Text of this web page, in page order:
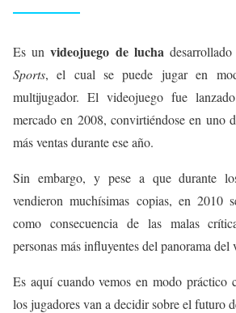
Es unvideojuego de lucha
Sports, el cual se puede jugar en
multijugador. El videojuego fue
mercado en 2008, convirtiéndose en uno
más ventas durante ese año.
Sin embargo, y pese a que durante
vendieron muchísimas copias, en 2010
como consecuencia de las malas
personas más influyentes del panorama del
Es aquí cuando vemos en modo práctico
los jugadores van a decidir sobre el futuro